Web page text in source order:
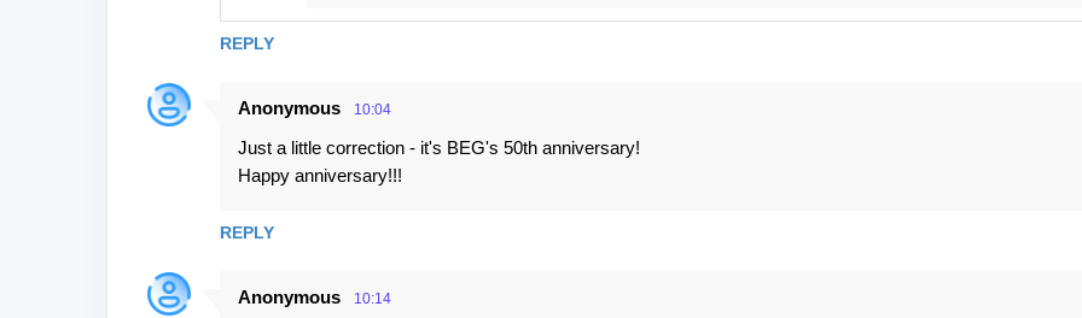
REPLY
Anonymous 10:04
Just a little correction - it's BEG's 50th anniversary!
Happy anniversary!!!
REPLY
Anonymous 10:14